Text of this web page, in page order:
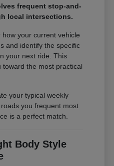
frequent stop-and-
local intersections.
your current vehicle
and identify the specific
your next ride. This
the most practical
your typical weekly
you frequent most
is a perfect match.
Body Style